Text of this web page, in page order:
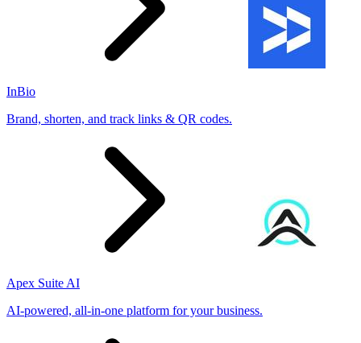
InBio
Brand, shorten, and track links & QR codes.
Apex Suite AI
AI-powered, all-in-one platform for your business.